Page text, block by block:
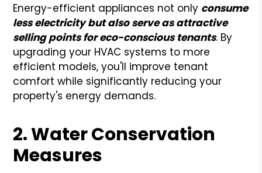
Energy-efficient appliances not only consume
less electricity but also serve as attractive
selling points for eco-conscious tenants. By
upgrading your HVAC systems to more
efficient models, you'll improve tenant
comfort while significantly reducing your
property's energy demands.
2. Water Conservation
Measures